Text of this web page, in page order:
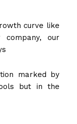
curve like
our
marked by
but in the